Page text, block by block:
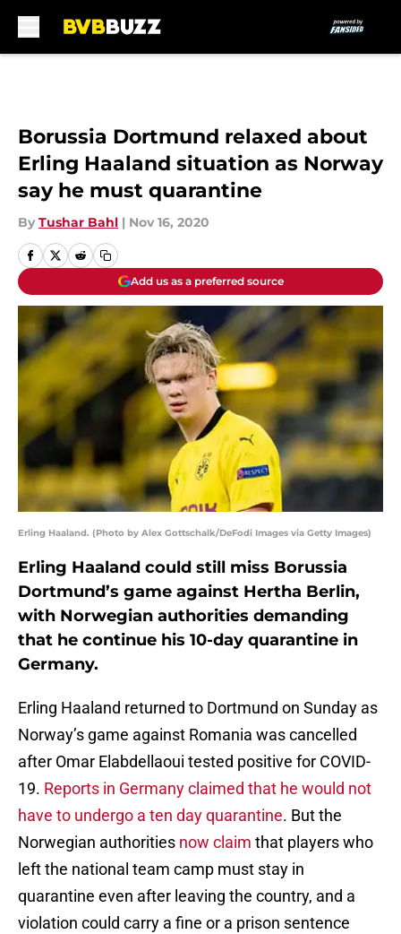
Borussia Dortmund relaxed about
Erling Haaland situation as Norway
say he must quarantine
By Tushar Bahl | Nov 16, 2020
Add us as a preferred source
Erling Haaland. (Photo by Alex Gottschalk/DeFodi Images via Getty Images)
Erling Haaland could still miss Borussia
Dortmund’s game against Hertha Berlin,
with Norwegian authorities demanding
that he continue his 10-day quarantine in
Germany.
Erling Haaland returned to Dortmund on Sunday as
Norway’s game against Romania was cancelled
after Omar Elabdellaoui tested positive for COVID-
19. Reports in Germany claimed that he would not
have to undergo a ten day quarantine. But the
Norwegian authorities now claim that players who
left the national team camp must stay in
quarantine even after leaving the country, and a
violation could carry a fine or a prison sentence